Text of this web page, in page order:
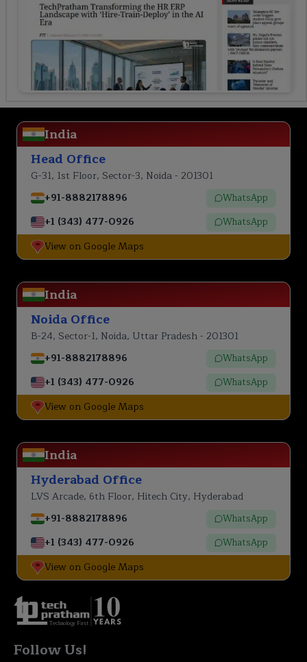
India
Head Office
G-31, 1st Floor, Sector-3, Noida - 201301
+91-8882178896
WhatsApp
+1 (343) 477-0926 WhatsApp
View on Google Maps
India
Noida Office
B-24, Sector-1, Noida, Uttar Pradesh - 201301
+91-8882178896
WhatsApp
+1 (343) 477-0926 WhatsApp
View on Google Maps
India
Hyderabad Office
LVS Arcade, 6th Floor, Hitech City, Hyderabad
+91-8882178896
WhatsApp
+1 (343) 477-0926 WhatsApp
View on Google Maps
Technology First
Follow Us!